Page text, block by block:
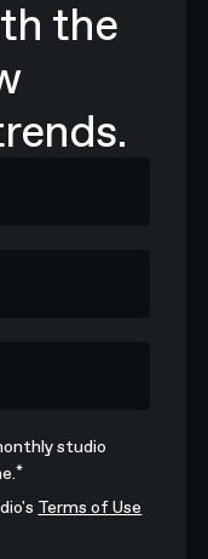
the
studio
*
Terms of Use